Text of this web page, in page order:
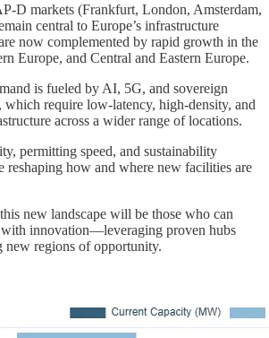
D markets (Frankfurt, London, Amsterdam,
central to Europe’s infrastructure
now complemented by rapid growth in the
Europe, and Central and Eastern Europe.
is fueled by AI, 5G, and sovereign
which require low-latency, high-density, and
across a wider range of locations.
permitting speed, and sustainability
reshaping how and where new facilities are
new landscape will be those who can
innovation—leveraging proven hubs
regions of opportunity.